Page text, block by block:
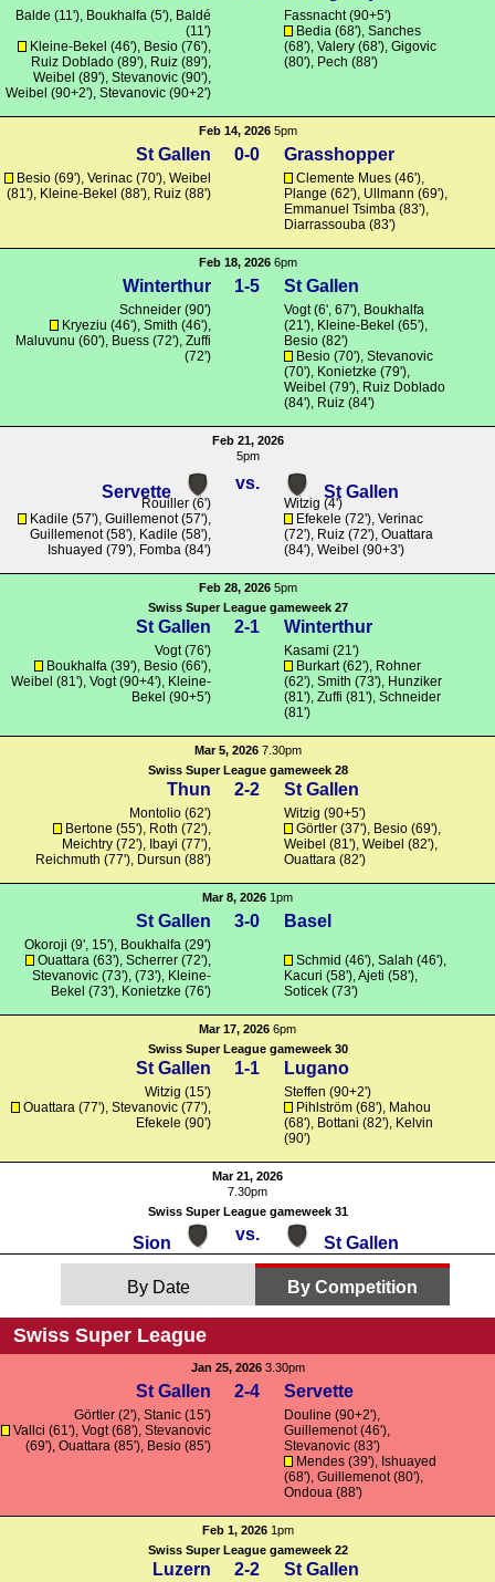
Balde (11'), Boukhalfa (5'), Baldé
(11')
Kleine-Bekel (46'), Besio (76'),
Ruiz Doblado (89'), Ruiz (89'),
Weibel (89'), Stevanovic(90'),
Weibel (90+2'), Stevanovic(90+2')
Fassnacht(90+5')
Bedia (68'),Sanches
(68'),Valery (68'),Gigovic
(80'), Pech (88')
Feb 14, 20265pm
St Gallen 0-0 Grasshopper
Besio (69'), Verinac (70'), Weibel
(81'), Kleine-Bekel (88'), Ruiz (88')
Clemente Mues (46'),
Plange (62'), Ullmann (69'),
Emmanuel Tsimba (83'),
Diarrassouba (83')
Feb 18, 20266pm
Winterthur 1-5 St Gallen
Schneider(90')
Kryeziu (46'), Smith (46'),
Maluvunu (60'), Buess(72'), Zuffi
(72')
Vogt(6', 67'), Boukhalfa
(21'), Kleine-Bekel (65'),
Besio (82')
Besio (70'),Stevanovic
(70'), Konietzke (79'),
Weibel (79'), Ruiz Doblado
(84'), Ruiz (84')
Feb 21, 2026
5pm
Servette vs. St Gallen
Rouiller(6')
Kadile (57'), Guillemenot(57'),
Guillemenot(58'), Kadile (58'),
Ishuayed (79'), Fomba (84')
Witzig (4')
Efekele (72'), Verinac
(72'), Ruiz (72'),Ouattara
(84'), Weibel (90+3')
Feb 28, 20265pm
Swiss Super League gameweek 27
St Gallen 2-1 Winterthur
Vogt(76')
Boukhalfa (39'), Besio (66'),
Weibel (81'), Vogt(90+4'), Kleine-
Bekel (90+5')
Kasami (21')
Burkart(62'), Rohner
(62'),Smith (73'), Hunziker
(81'),Zuffi (81'),Schneider
(81')
Mar 5, 20267.30pm
Swiss Super League gameweek 28
Thun 2-2 St Gallen
Montolio (62')
Bertone (55'), Roth (72'),
Meichtry (72'), Ibayi (77'),
Reichmuth (77'), Dursun (88')
Witzig (90+5')
Görtler (37'), Besio (69'),
Weibel (81'), Weibel (82'),
Ouattara (82')
Mar 8, 2026 1pm
St Gallen 3-0 Basel
Okoroji (9', 15'), Boukhalfa (29')
Ouattara (63'), Scherrer (72'),
Stevanovic(73'), (73'), Kleine-
Bekel (73'), Konietzke (76')
Schmid (46'),Salah (46'),
Kacuri (58'),Ajeti (58'),
Soticek (73')
Mar 17, 2026 6pm
Swiss Super League gameweek 30
St Gallen 1-1 Lugano
Witzig (15')
Ouattara (77'), Stevanovic(77'),
Efekele (90')
Steffen (90+2')
Pihlström (68'), Mahou
(68'), Bottani (82'), Kelvin
(90')
Mar 21, 2026
7.30pm
Swiss Super League gameweek 31
Sion vs. St Gallen
By Date By Competition
Swiss Super League
Jan 25, 20263.30pm
St Gallen 2-4 Servette
Görtler(2'), Stanic (15')
Vallci (61'), Vogt(68'), Stevanovic
(69'), Ouattara (85'), Besio (85')
Douline (90+2'),
Guillemenot(46'),
Stevanovic (83')
Mendes (39'), Ishuayed
(68'),Guillemenot(80'),
Ondoua (88')
Feb 1, 20261pm
Swiss Super League gameweek 22
Luzern 2-2 St Gallen